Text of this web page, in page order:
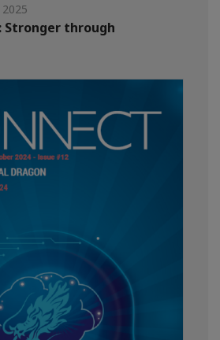
Stronger through